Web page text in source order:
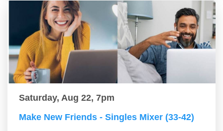
Saturday, Aug 22, 7pm
Make New Friends - Singles Mixer (33-42)